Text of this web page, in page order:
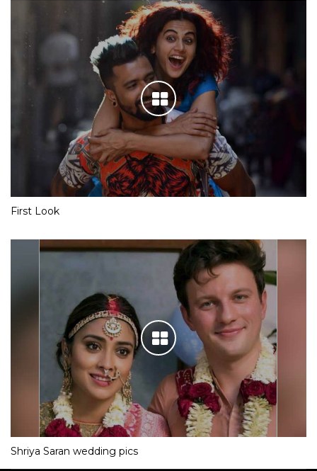
First Look
Shriya Saran wedding pics